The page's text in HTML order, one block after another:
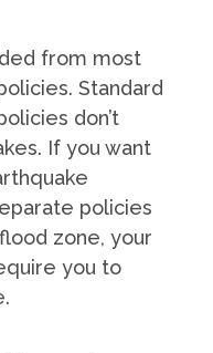
from most
Standard
don’t
If you want
policies
zone, your
you to